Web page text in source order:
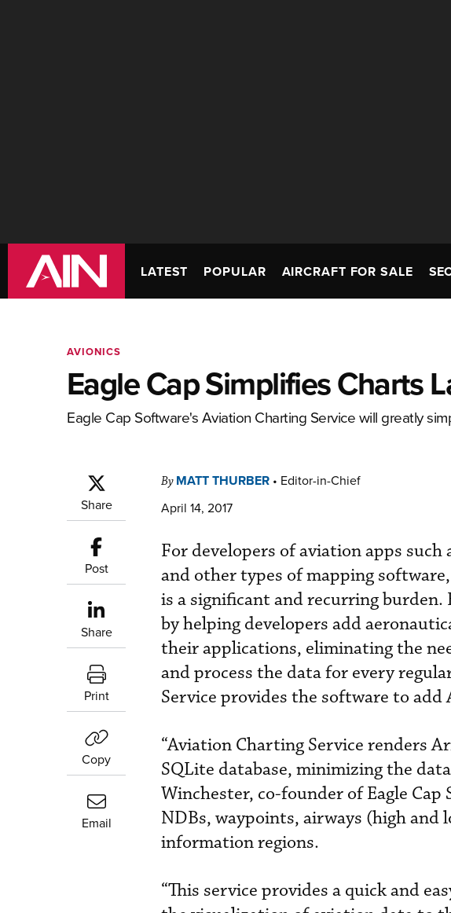
LATEST POPULAR AIRCRAFT FOR SALE
AVIONICS
Eagle Cap Simplifies Charts
Eagle Cap Software's Aviation Charting Service will greatly
Share
Post
Share
Print
Copy
Email
By MATT THURBER • Editor-in-Chief
April 14, 2017
For developers of aviation apps
and other types of mapping
is a significant and recurring burden.
by helping developers add
their applications, eliminating the
and process the data for every
Service provides the software to
“Aviation Charting Service renders
SQLite database, minimizing the
Winchester, co-founder of Eagle
NDBs, waypoints, airways (high
information regions.
“This service provides a quick and